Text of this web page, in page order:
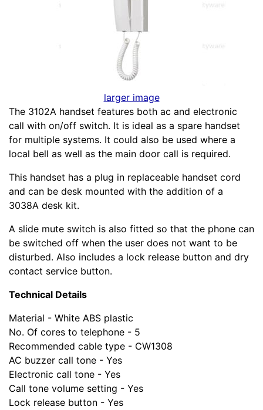
larger image
The 3102A handset features both ac and electronic
call with on/off switch. It is ideal as a spare handset
for multiple systems. It could also be used where a
local bell as well as the main door call is required.
This handset has a plug in replaceable handset cord
and can be desk mounted with the addition of a
3038A desk kit.
A slide mute switch is also fitted so that the phone can
be switched off when the user does not want to be
disturbed. Also includes a lock release button and dry
contact service button.
Technical Details
Material - White ABS plastic
No. Of cores to telephone - 5
Recommended cable type - CW1308
AC buzzer call tone - Yes
Electronic call tone - Yes
Call tone volume setting - Yes
Lock release button - Yes